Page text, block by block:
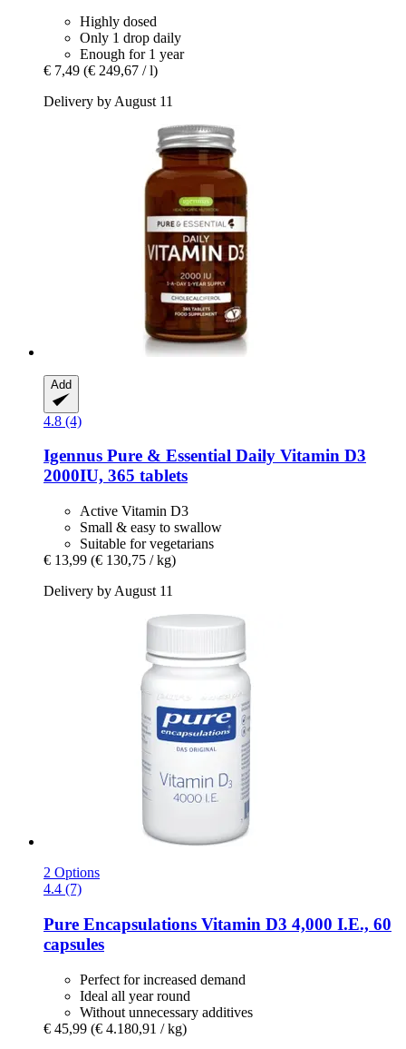
Highly dosed
Only 1 drop daily
Enough for 1 year
€ 7,49 (€ 249,67 / l)
Delivery by August 11
Add
4.8 (4)
Igennus Pure & Essential Daily Vitamin D3
2000IU, 365 tablets
Active Vitamin D3
Small & easy to swallow
Suitable for vegetarians
€ 13,99 (€ 130,75 / kg)
Delivery by August 11
2 Options
4.4 (7)
Pure Encapsulations Vitamin D3 4,000 I.E., 60
capsules
Perfect for increased demand
Ideal all year round
Without unnecessary additives
€ 45,99 (€ 4.180,91 / kg)